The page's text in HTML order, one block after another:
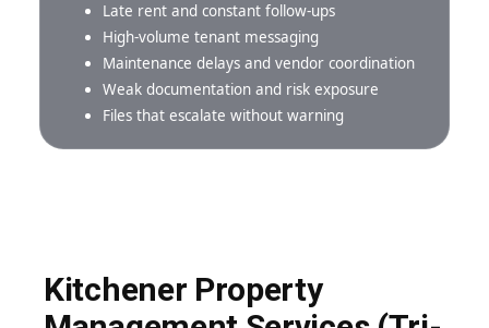
Late rent and constant follow-ups
High-volume tenant messaging
Maintenance delays and vendor coordination
Weak documentation and risk exposure
Files that escalate without warning
Kitchener Property